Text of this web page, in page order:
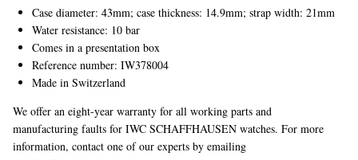
Case diameter: 43mm; case thickness: 14.9mm; strap width: 21mm
Water resistance: 10 bar
Comes in a presentation box
Reference number: IW378004
Made in Switzerland
We offer an eight-year warranty for all working parts and
manufacturing faults for IWC SCHAFFHAUSEN watches. For more
information, contact one of our experts by emailing